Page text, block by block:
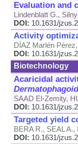
Evaluation and
Lindenblatt G.,
DOI: 10.1631/
Activity
DÍAZ Marlén
DOI: 10.1631/
Biotechnology
Acaricidal
SAAD El-Zemity,
DOI: 10.1631/
Targeted yield
BERA R., SEAL
DOI: 10.1631/